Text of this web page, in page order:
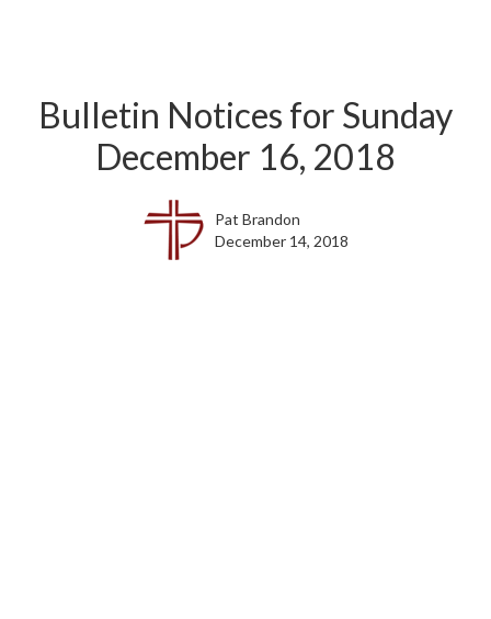
Bulletin Notices for Sunday
December 16, 2018
Pat Brandon
December 14, 2018